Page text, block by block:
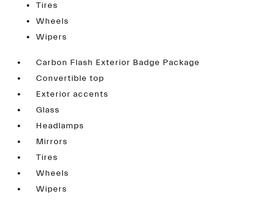
Tires
Wheels
Wipers
Carbon Flash Exterior Badge Package
Convertible top
Exterior accents
Glass
Headlamps
Mirrors
Tires
Wheels
Wipers